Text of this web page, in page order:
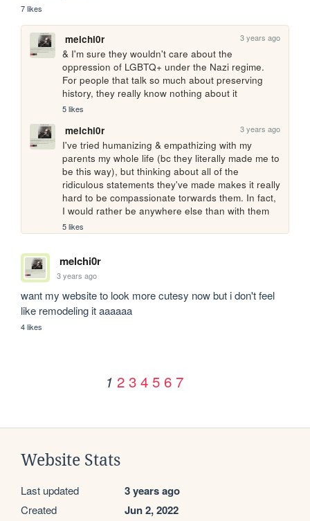
7 likes
melchi0r 3 years ago
& I'm sure they wouldn't care about the
oppression of LGBTQ+ under the Nazi regime.
For people that talk so much about preserving
history, they really know nothing about it
5 likes
melchi0r 3 years ago
I've tried humanizing & empathizing with my
parents my whole life (bc they literally made me to
be this way), but thinking about all of the
ridiculous statements they've made makes it really
hard to be compassionate torwards them. In fact,
I would rather be anywhere else than with them
5 likes
melchi0r
3 years ago
want my website to look more cutesy now but i don't feel
like remodeling it aaaaaa
4 likes
1 2 3 4 5 6 7
Website Stats
Last updated 3 years ago
Created Jun 2, 2022